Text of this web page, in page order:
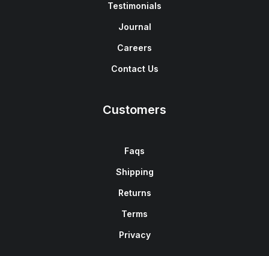
Testimonials
Journal
Careers
Contact Us
Customers
Faqs
Shipping
Returns
Terms
Privacy